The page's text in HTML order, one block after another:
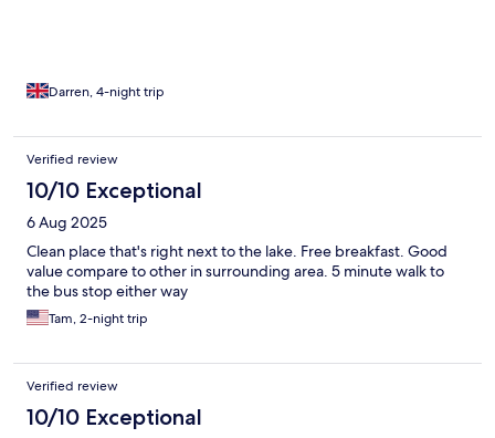
Darren, 4-night trip
Verified review
10/10 Exceptional
6 Aug 2025
Clean place that's right next to the lake. Free breakfast. Good
value compare to other in surrounding area. 5 minute walk to
the bus stop either way
Tam, 2-night trip
Verified review
10/10 Exceptional